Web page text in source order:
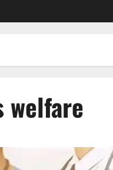
welfare